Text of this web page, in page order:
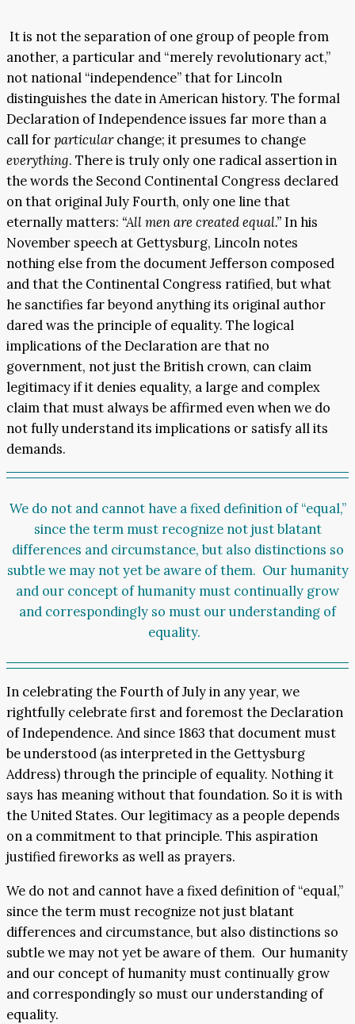
It is not the separation of one group of people from
another, a particular and “merely revolutionary act,”
not national “independence” that for Lincoln
distinguishes the date in American history. The formal
Declaration of Independence issues far more than a
call forparticularchange; it presumes to change
everything. There is truly only one radical assertion in
the words the Second Continental Congress declared
on that original July Fourth, only one line that
eternally matters: “All men are created equal.” In his
November speech at Gettysburg, Lincoln notes
nothing else from the document Jefferson composed
and that the Continental Congress ratified, but what
he sanctifies far beyond anything its original author
dared was the principle of equality. The logical
implications of the Declaration are that no
government, not just the British crown, can claim
legitimacy if it denies equality, a large and complex
claim that must always be affirmed even when we do
not fully understand its implications or satisfy all its
demands.
We do not and cannot have a fixed definition of “equal,”
since the term must recognize not just blatant
differences and circumstance, but also distinctions so
subtle we may not yet be aware of them. Our humanity
and our concept of humanity must continually grow
and correspondingly so must our understanding of
equality.
In celebrating the Fourth of July in any year, we
rightfully celebrate first and foremost the Declaration
of Independence. And since 1863 that document must
be understood (as interpreted in the Gettysburg
Address) through the principle of equality. Nothing it
says has meaning without that foundation. So it is with
the United States. Our legitimacy as a people depends
on a commitment to that principle. This aspiration
justified fireworks as well as prayers.
We do not and cannot have a fixed definition of “equal,”
since the term must recognize not just blatant
differences and circumstance, but also distinctions so
subtle we may not yet be aware of them. Our humanity
and our concept of humanity must continually grow
and correspondingly so must our understanding of
equality.